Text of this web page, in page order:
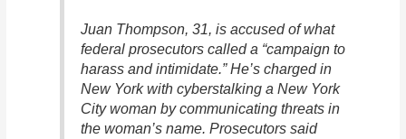
Juan Thompson, 31, is accused of what
federal prosecutors called a “campaign to
harass and intimidate.” He’s charged in
New York with cyberstalking a New York
City woman by communicating threats in
the woman’s name. Prosecutors said